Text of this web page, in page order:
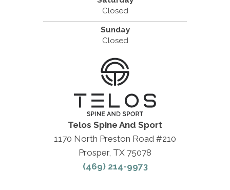
Closed
Sunday
Closed
Telos Spine And Sport
1170 North Preston Road #210
Prosper, TX 75078
(469) 214-9973